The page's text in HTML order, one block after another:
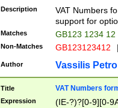
Description
VAT Numbers
support for
Matches GB123 1234 12
Non-Matches GB123123412
Author Vassilis
Title VAT Numbers
Expression (IE-?)?[0-9][0-